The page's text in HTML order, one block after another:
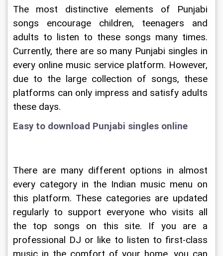
The most distinctive elements of Punjabi
songs encourage children, teenagers and
adults to listen to these songs many times.
Currently, there are so many Punjabi singles in
every online music service platform. However,
due to the large collection of songs, these
platforms can only impress and satisfy adults
these days.
Easy to download Punjabi singles online
There are many different options in almost
every category in the Indian music menu on
this platform. These categories are updated
regularly to support everyone who visits all
the top songs on this site. If you are a
professional DJ or like to listen to first-class